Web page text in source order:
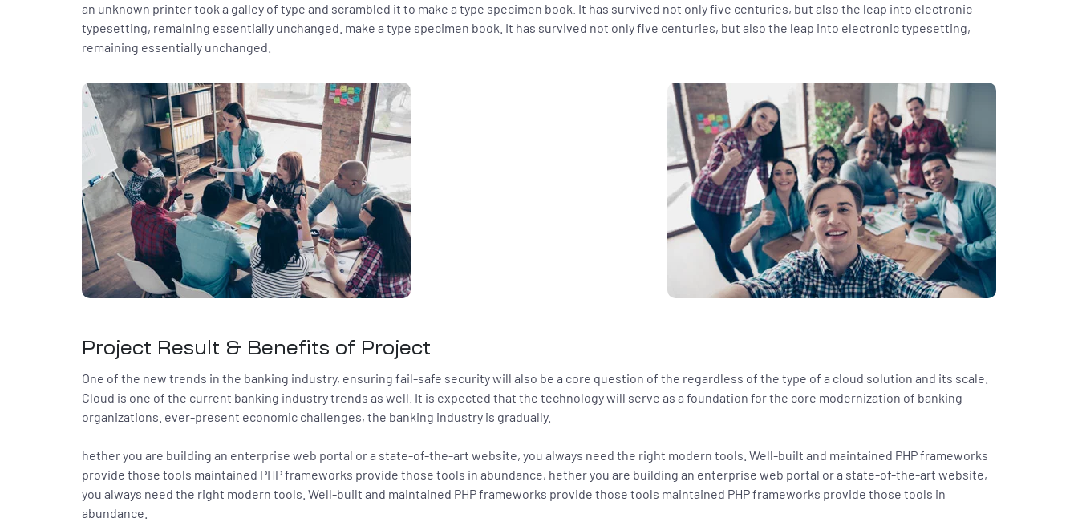
an unknown printer took a galley of type and scrambled it to make a type specimen book. It has survived not only five centuries, but also the leap into electronic
typesetting, remaining essentially unchanged. make a type specimen book. It has survived not only five centuries, but also the leap into electronic typesetting,
remaining essentially unchanged.
Project Result & Benefits of Project
One of the new trends in the banking industry, ensuring fail-safe security will also be a core question of the regardless of the type of a cloud solution and its scale.
Cloud is one of the current banking industry trends as well. It is expected that the technology will serve as a foundation for the core modernization of banking
organizations. ever-present economic challenges, the banking industry is gradually.
hether you are building an enterprise web portal or a state-of-the-art website, you always need the right modern tools. Well-built and maintained PHP frameworks
provide those tools maintained PHP frameworks provide those tools in abundance, hether you are building an enterprise web portal or a state-of-the-art website,
you always need the right modern tools. Well-built and maintained PHP frameworks provide those tools maintained PHP frameworks provide those tools in
abundance.